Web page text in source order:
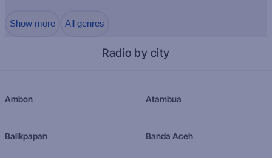
Show more All genres
Radio by city
Ambon Atambua
Balikpapan Banda Aceh